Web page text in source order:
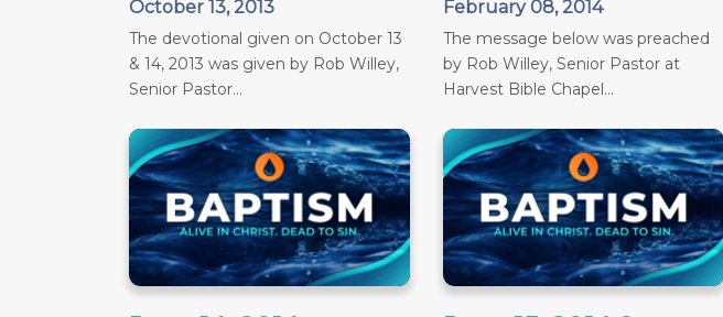
October 13, 2013
The devotional given on October 13
& 14, 2013 was given by Rob Willey,
Senior Pastor...
February 08, 2014
The message below was preached
by Rob Willey, Senior Pastor at
Harvest Bible Chapel...